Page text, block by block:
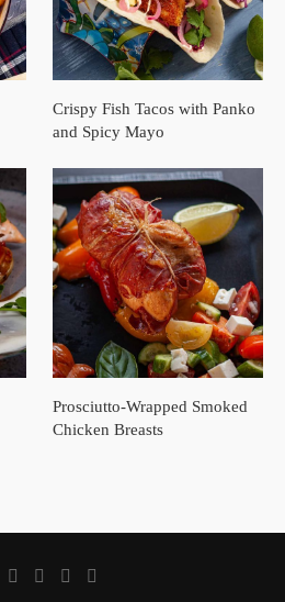
Crispy Fish Tacos with Panko
and Spicy Mayo
Prosciutto-Wrapped Smoked
Chicken Breasts